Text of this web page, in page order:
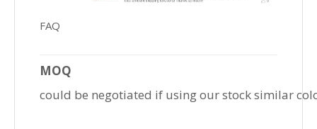
FAQ
MOQ
could be negotiated if using our stock similar